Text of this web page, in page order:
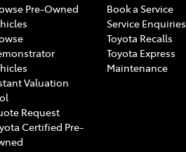
Pre-Owned
Valuation
Request
Certified Pre-
Book a Service
Service Enquiries
Toyota Recalls
Toyota Express
Maintenance